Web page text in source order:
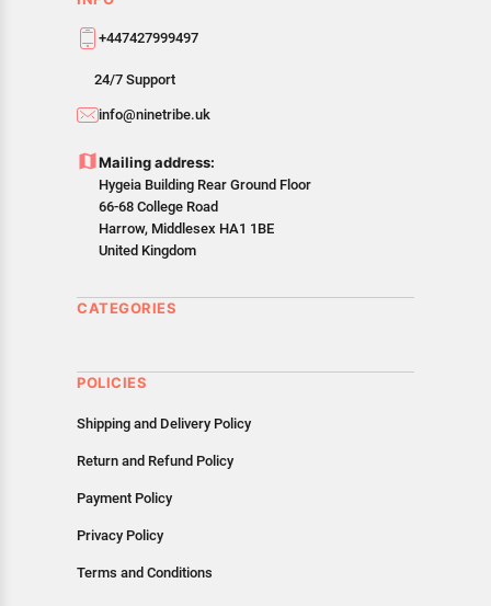
+447427999497
24/7 Support
info@ninetribe.uk
Mailing address:
Hygeia Building Rear Ground Floor
66-68 College Road
Harrow, Middlesex HA1 1BE
United Kingdom
CATEGORIES
POLICIES
Shipping and Delivery Policy
Return and Refund Policy
Payment Policy
Privacy Policy
Terms and Conditions